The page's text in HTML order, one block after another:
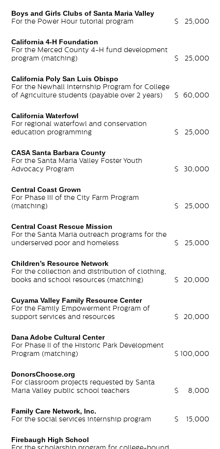
Boys and Girls Clubs of Santa Maria Valley
For the Power Hour tutorial program $ 25,000
California 4-H Foundation
For the Merced County 4-H fund development
program (matching)
$ 25,000
California Poly San Luis Obispo
For the Newhall Internship Program for College
of Agriculture students (payable over 2 years)
$ 60,000
California Waterfowl
For regional waterfowl and conservation
education programming
$ 25,000
CASA Santa Barbara County
For the Santa Maria Valley Foster Youth
Advocacy Program
$ 30,000
Central Coast Grown
For Phase III of the City Farm Program
(matching)
$ 25,000
Central Coast Rescue Mission
For the Santa Maria outreach programs for the
underserved poor and homeless
$ 25,000
Children’s Resource Network
For the collection and distribution of clothing,
books and school resources (matching)
$ 20,000
Cuyama Valley Family Resource Center
For the Family Empowerment Program of
support services and resources
$ 20,000
Dana Adobe Cultural Center
For Phase II of the Historic Park Development
Program (matching)
$ 100,000
DonorsChoose.org
For classroom projects requested by Santa
Maria Valley public school teachers
$ 8,000
Family Care Network, Inc.
For the social services internship program $ 15,000
Firebaugh High School